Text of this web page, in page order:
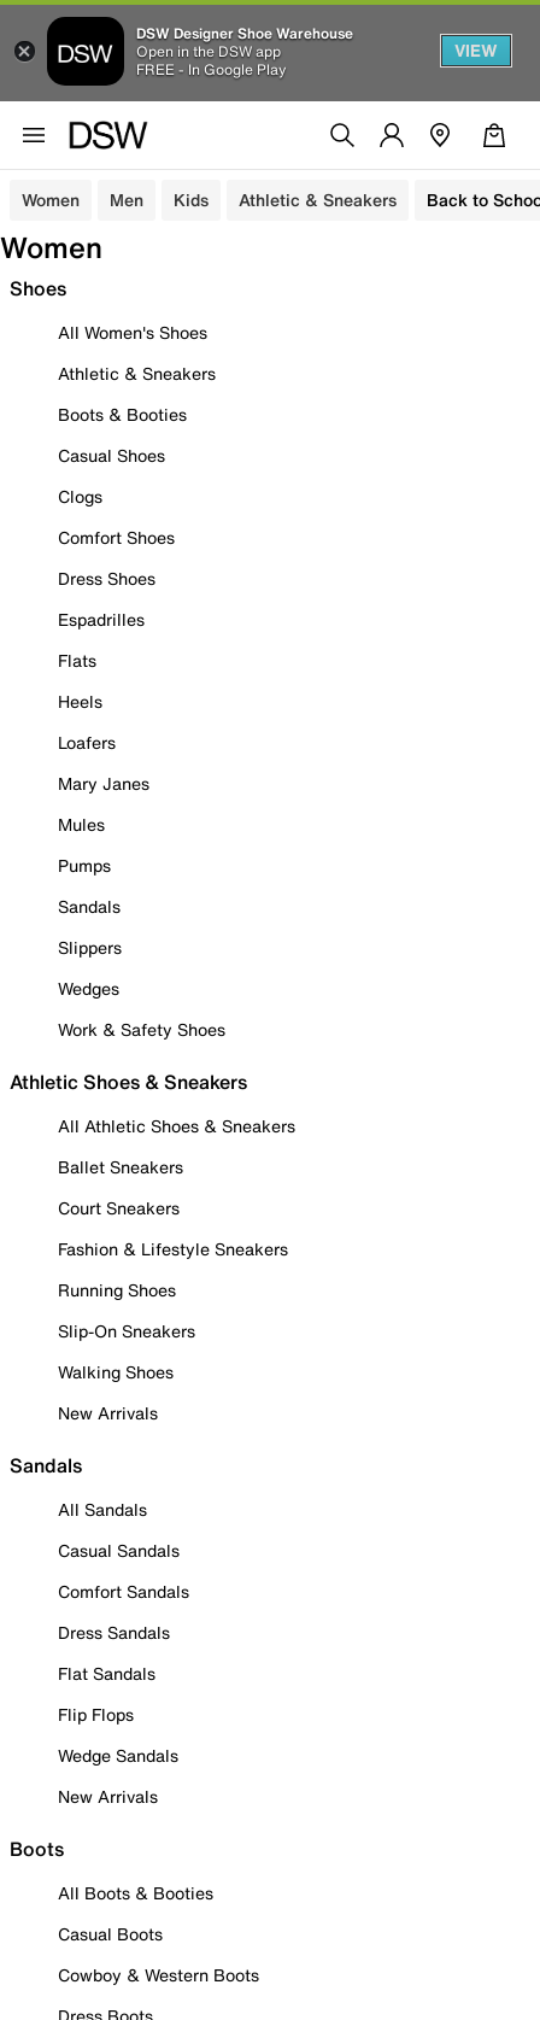
DSW Designer Shoe Warehouse
Open in the DSW app
FREE - In Google Play
VIEW
Women Men Kids Athletic & Sneakers Back to
Women
Shoes
All Women's Shoes
Athletic & Sneakers
Boots & Booties
Casual Shoes
Clogs
Comfort Shoes
Dress Shoes
Espadrilles
Flats
Heels
Loafers
Mary Janes
Mules
Pumps
Sandals
Slippers
Wedges
Work & Safety Shoes
Athletic Shoes & Sneakers
All Athletic Shoes & Sneakers
Ballet Sneakers
Court Sneakers
Fashion & Lifestyle Sneakers
Running Shoes
Slip-On Sneakers
Walking Shoes
New Arrivals
Sandals
All Sandals
Casual Sandals
Comfort Sandals
Dress Sandals
Flat Sandals
Flip Flops
Wedge Sandals
New Arrivals
Boots
All Boots & Booties
Casual Boots
Cowboy & Western Boots